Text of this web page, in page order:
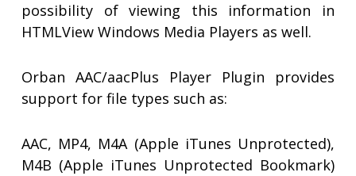
possibility of viewing this information in
HTMLView Windows Media Players as well.
Orban AAC/aacPlus Player Plugin provides
support for file types such as:
AAC, MP4, M4A (Apple iTunes Unprotected),
M4B (Apple iTunes Unprotected Bookmark)